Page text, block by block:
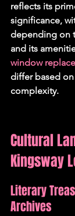
reflects its
significance,
depending on
and its
window
differ based
complexity.
Cultural
Kingsway
Literary
Archives